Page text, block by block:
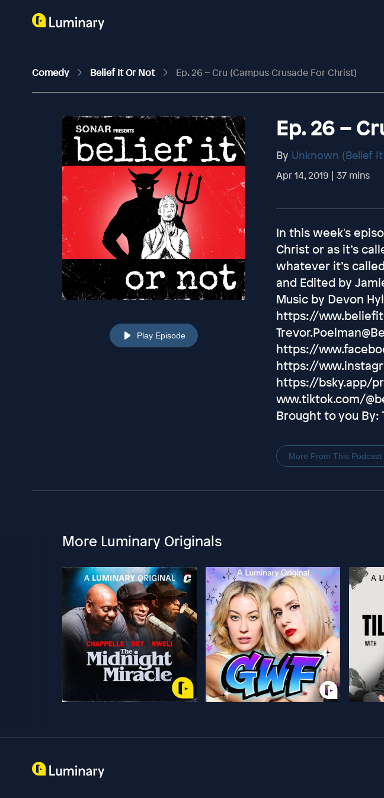
Comedy Belief It Or Not Ep. 26 – Cru (Campus Crusade For Christ)
Play Episode
Ep. 26 –
By Unknown (Belief
Apr 14, 2019 | 37 mins
In this week's
Christ or as it’s
whatever it’s
and Edited by
Music by Devon
https://
https://
https://
https://bsky.app/
www.tiktok.com/
Brought to you
More From This Podcast
More Luminary Originals